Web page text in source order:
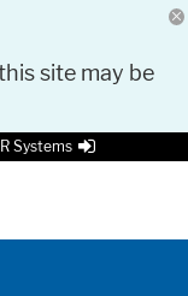
site may be
Systems